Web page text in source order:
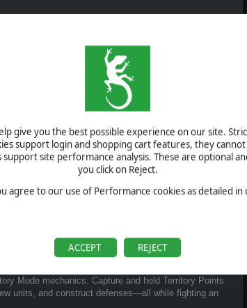
give you the best possible experience on our site.
support login and shopping cart features, they cannot
site performance analysis. These are optional
you click on Reject.
agree to our use of Performance cookies as detailed in
ACCEPT REJECT
Mode mechanics: Capture and hold Territory Points
units, and construct defenses—all while fighting an